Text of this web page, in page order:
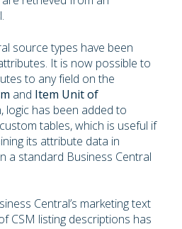
source types have been
It is now possible to
to any field on the
and Item Unit of
logic has been added to
tables, which is useful if
its attribute data in
a standard Business Central
Central’s marketing text
CSM listing descriptions has